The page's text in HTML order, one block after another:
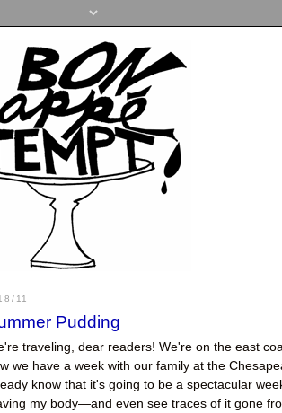
11
Pudding
traveling, dear readers! We're on the east
we have a week with our family at the
know that it's going to be a spectacular
my body—and even see traces of it gone